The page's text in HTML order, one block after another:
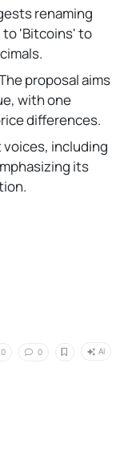
renaming
to 'Bitcoins' to
proposal aims
with one
differences.
voices, including
its
0 0 AI